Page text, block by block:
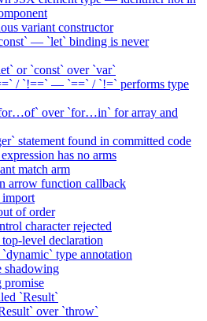
variant constructor
— `let` binding is never
or `const` over `var`
/ `!==` — `==` / `!=` performs type
over `for…in` for array and
statement found in committed code
has no arms
match arm
arrow function callback
of order
character rejected
level declaration
type annotation
`Result`
over `throw`